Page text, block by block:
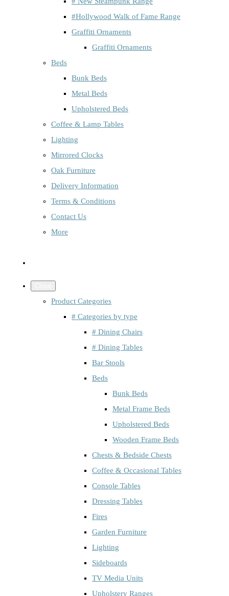
#Hollywood Walk of Fame Range
Graffiti Ornaments
Graffiti Ornaments
Beds
Bunk Beds
Metal Beds
Upholstered Beds
Coffee & Lamp Tables
Lighting
Mirrored Clocks
Oak Furniture
Delivery Information
Terms & Conditions
Contact Us
More
Product Categories
# Categories by type
# Dining Chairs
# Dining Tables
Bar Stools
Beds
Bunk Beds
Metal Frame Beds
Upholstered Beds
Wooden Frame Beds
Chests & Bedside Chests
Coffee & Occasional Tables
Console Tables
Dressing Tables
Fires
Garden Furniture
Lighting
Sideboards
TV Media Units
Upholstery Ranges